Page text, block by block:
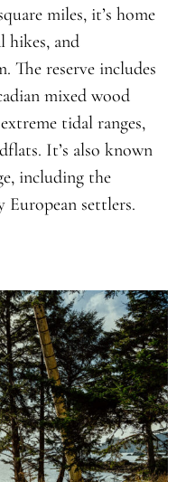
miles, it’s home
hikes, and
The reserve includes
mixed wood
tidal ranges,
It’s also known
including the
European settlers.